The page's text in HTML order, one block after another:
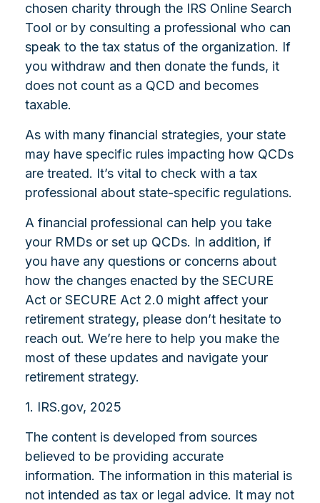
chosen charity through the IRS Online Search
Tool or by consulting a professional who can
speak to the tax status of the organization. If
you withdraw and then donate the funds, it
does not count as a QCD and becomes
taxable.
As with many financial strategies, your state
may have specific rules impacting how QCDs
are treated. It’s vital to check with a tax
professional about state-specific regulations.
A financial professional can help you take
your RMDs or set up QCDs. In addition, if
you have any questions or concerns about
how the changes enacted by the SECURE
Act or SECURE Act 2.0 might affect your
retirement strategy, please don’t hesitate to
reach out. We’re here to help you make the
most of these updates and navigate your
retirement strategy.
1. IRS.gov, 2025
The content is developed from sources
believed to be providing accurate
information. The information in this material is
not intended as tax or legal advice. It may not